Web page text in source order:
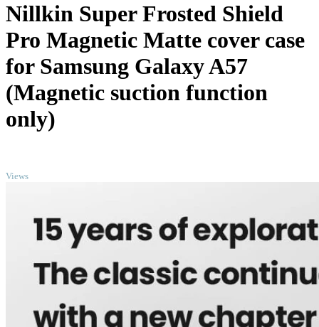
Nillkin Super Frosted Shield
Pro Magnetic Matte cover case
for Samsung Galaxy A57
(Magnetic suction function
only)
Views